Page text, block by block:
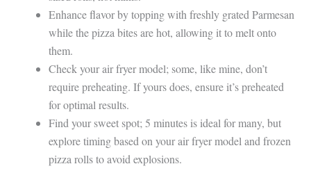
Enhance flavor by topping with freshly grated Parmesan
while the pizza bites are hot, allowing it to melt onto
them.
Check your air fryer model; some, like mine, don’t
require preheating. If yours does, ensure it’s preheated
for optimal results.
Find your sweet spot; 5 minutes is ideal for many, but
explore timing based on your air fryer model and frozen
pizza rolls to avoid explosions.